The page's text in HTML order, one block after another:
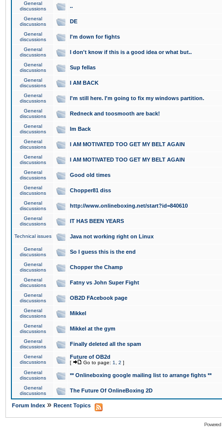
General
discussions
..
General
discussions
DE
General
discussions
I'm down for fights
General
discussions
I don't know if this is a good idea or what but..
General
discussions
Sup fellas
General
discussions
I AM BACK
General
discussions
I'm still here. I'm going to fix my windows partition.
General
discussions
Redneck and toosmooth are back!
General
discussions
Im Back
General
discussions
I AM MOTIVATED TOO GET MY BELT AGAIN
General
discussions
I AM MOTIVATED TOO GET MY BELT AGAIN
General
discussions
Good old times
General
discussions
Chopper81 diss
General
discussions
http://www.onlineboxing.net/start?id=840610
General
discussions
IT HAS BEEN YEARS
Technical issues Java not working right on Linux
General
discussions
So I guess this is the end
General
discussions
Chopper the Champ
General
discussions
Fatny vs John Super Fight
General
discussions
OB2D FAcebook page
General
discussions
Mikkel
General
discussions
Mikkel at the gym
General
discussions
Finally deleted all the spam
General
discussions
Future of OB2d
[ Go to page: 1 2 ]
General
discussions
** Onlineboxing google mailing list to arrange fights **
General
discussions
The Future Of OnlineBoxing 2D
Forum Index » Recent Topics